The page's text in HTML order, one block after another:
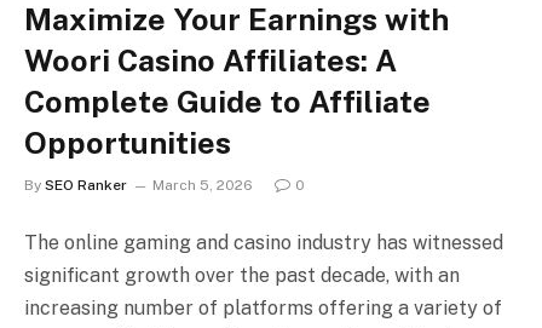
Maximize Your Earnings with
Woori Casino Affiliates: A
Complete Guide to Affiliate
Opportunities
By SEO Ranker March 5, 2026 0
The online gaming and casino industry has witnessed
significant growth over the past decade, with an
increasing number of platforms offering a variety of